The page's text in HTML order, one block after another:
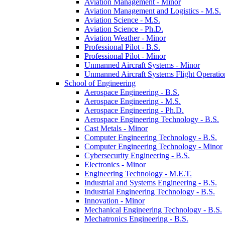
Aviation Management and Logistics -​ M.S.
Aviation Science -​ M.S.
Aviation Science -​ Ph.D.
Aviation Weather -​ Minor
Professional Pilot -​ B.S.
Professional Pilot -​ Minor
Unmanned Aircraft Systems -​ Minor
Unmanned Aircraft Systems Flight
School of Engineering
Aerospace Engineering -​ B.S.
Aerospace Engineering -​ M.S.
Aerospace Engineering -​ Ph.D.
Aerospace Engineering Technology -​ B.S.
Cast Metals -​ Minor
Computer Engineering Technology -​ B.S.
Computer Engineering Technology -​ Minor
Cybersecurity Engineering -​ B.S.
Electronics -​ Minor
Engineering Technology -​ M.E.T.
Industrial and Systems Engineering -​ B.S.
Industrial Engineering Technology -​ B.S.
Innovation -​ Minor
Mechanical Engineering Technology -​ B.S.
Mechatronics Engineering -​ B.S.